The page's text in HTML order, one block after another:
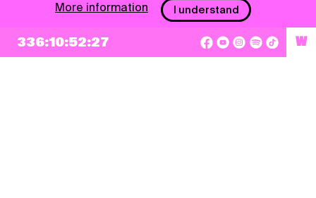
336:10:52:27 W
More information
I understand